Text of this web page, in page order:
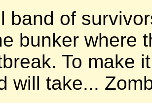
band of
bunker where
To make
will take...